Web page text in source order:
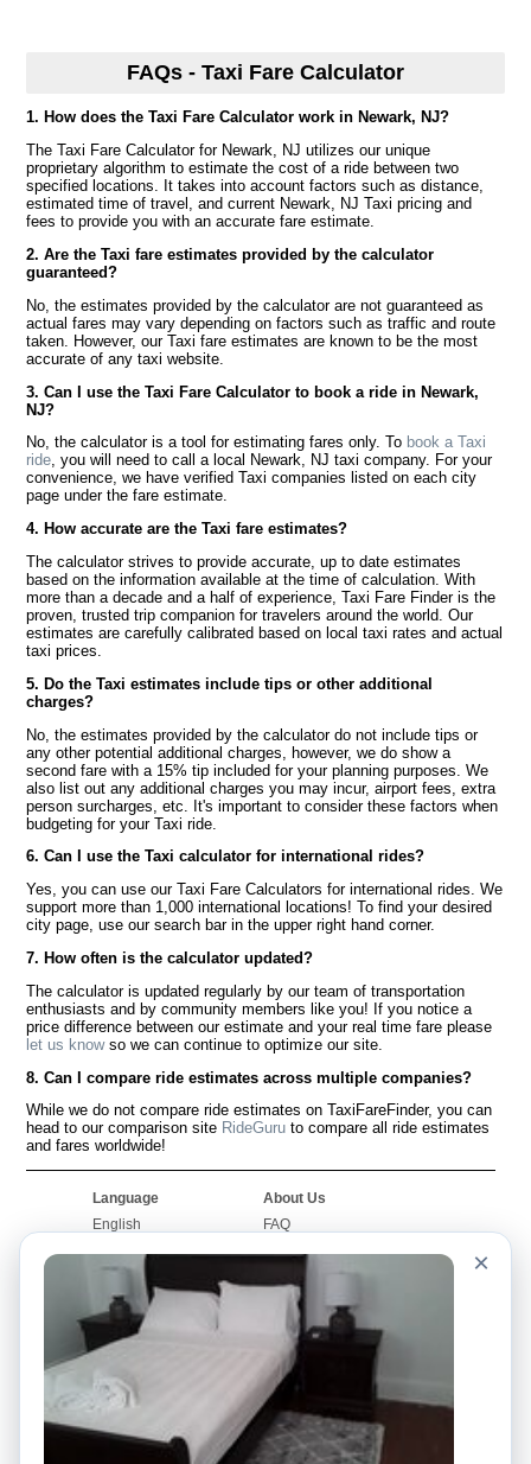
FAQs - Taxi Fare Calculator
1. How does the Taxi Fare Calculator work in Newark, NJ?
The Taxi Fare Calculator for Newark, NJ utilizes our unique
proprietary algorithm to estimate the cost of a ride between two
specified locations. It takes into account factors such as distance,
estimated time of travel, and current Newark, NJ Taxi pricing and
fees to provide you with an accurate fare estimate.
2. Are the Taxi fare estimates provided by the calculator
guaranteed?
No, the estimates provided by the calculator are not guaranteed as
actual fares may vary depending on factors such as traffic and route
taken. However, our Taxi fare estimates are known to be the most
accurate of any taxi website.
3. Can I use the Taxi Fare Calculator to book a ride in Newark,
NJ?
No, the calculator is a tool for estimating fares only. To book a Taxi
ride, you will need to call a local Newark, NJ taxi company. For your
convenience, we have verified Taxi companies listed on each city
page under the fare estimate.
4. How accurate are the Taxi fare estimates?
The calculator strives to provide accurate, up to date estimates
based on the information available at the time of calculation. With
more than a decade and a half of experience, Taxi Fare Finder is the
proven, trusted trip companion for travelers around the world. Our
estimates are carefully calibrated based on local taxi rates and actual
taxi prices.
5. Do the Taxi estimates include tips or other additional
charges?
No, the estimates provided by the calculator do not include tips or
any other potential additional charges, however, we do show a
second fare with a 15% tip included for your planning purposes. We
also list out any additional charges you may incur, airport fees, extra
person surcharges, etc. It's important to consider these factors when
budgeting for your Taxi ride.
6. Can I use the Taxi calculator for international rides?
Yes, you can use our Taxi Fare Calculators for international rides. We
support more than 1,000 international locations! To find your desired
city page, use our search bar in the upper right hand corner.
7. How often is the calculator updated?
The calculator is updated regularly by our team of transportation
enthusiasts and by community members like you! If you notice a
price difference between our estimate and your real time fare please
let us knowso we can continue to optimize our site.
8. Can I compare ride estimates across multiple companies?
While we do not compare ride estimates on TaxiFareFinder, you can
head to our comparison site RideGuru to compare all ride estimates
and fares worldwide!
Language
English
Français
Português
About Us
FAQ
Worldwide Site
Contact Us
Community
Our Blog
Bulletin Boards
Taxi Calculators
Colleges
Airports
Popular Searches
×